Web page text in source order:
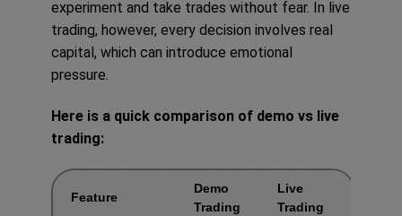
experiment and take trades without fear. In live
trading, however, every decision involves real
capital, which can introduce emotional
pressure.
Here is a quick comparison of demo vs live
trading:
Feature
Demo
Trading
Live
Trading